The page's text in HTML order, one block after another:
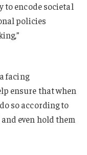
to encode societal
policies
facing
ensure that when
so according to
even hold them